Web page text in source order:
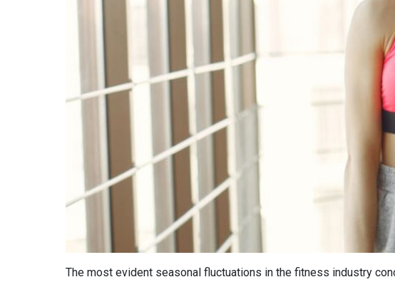
The most evident seasonal fluctuations in the fitness industry